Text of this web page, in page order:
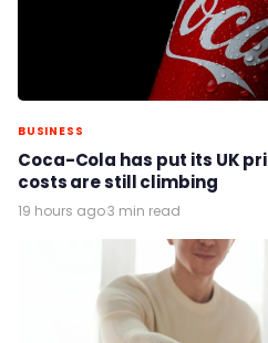
BUSINESS
Coca-Cola has put its UK
costs are still climbing
19 hours ago·3 min read